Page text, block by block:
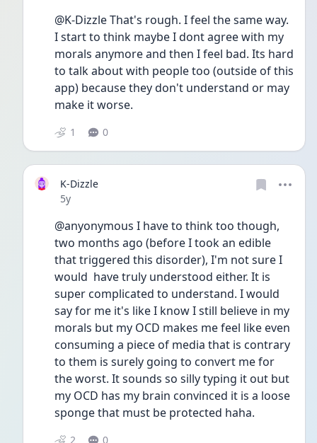
@K-Dizzle That's rough. I feel the same way.
I start to think maybe I dont agree with my
morals anymore and then I feel bad. Its hard
to talk about with people too (outside of this
app) because they don't understand or may
make it worse.
1 0
K-Dizzle
Date posted
5y
@anyonymous I have to think too though,
two months ago (before I took an edible
that triggered this disorder), I'm not sure I
would  have truly understood either. It is
super complicated to understand. I would
say for me it's like I know I still believe in my
morals but my OCD makes me feel like even
consuming a piece of media that is contrary
to them is surely going to convert me for
the worst. It sounds so silly typing it out but
my OCD has my brain convinced it is a loose
sponge that must be protected haha.
2 0